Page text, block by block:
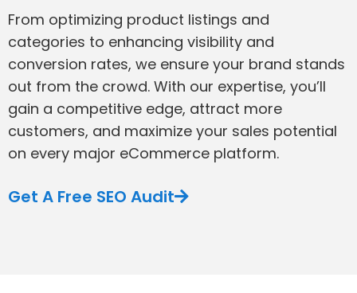
From optimizing product listings and
categories to enhancing visibility and
conversion rates, we ensure your brand stands
out from the crowd. With our expertise, you’ll
gain a competitive edge, attract more
customers, and maximize your sales potential
on every major eCommerce platform.
Get A Free SEO Audit